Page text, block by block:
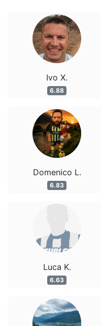
Ivo X.
6.88
Domenico L.
6.83
Luca K.
6.63